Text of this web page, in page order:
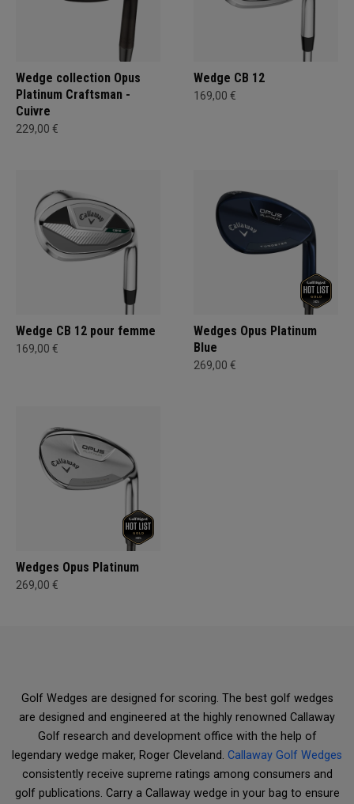
Wedge collection Opus
Platinum Craftsman -
Cuivre
229,00 €
Wedge CB 12
169,00 €
Wedge CB 12 pour femme
169,00 €
Wedges Opus Platinum
Blue
269,00 €
Wedges Opus Platinum
269,00 €
Golf Wedges are designed for scoring. The best golf wedges
are designed and engineered at the highly renowned Callaway
Golf research and development office with the help of
legendary wedge maker, Roger Cleveland. Callaway Golf Wedges
consistently receive supreme ratings among consumers and
golf publications. Carry a Callaway wedge in your bag to ensure